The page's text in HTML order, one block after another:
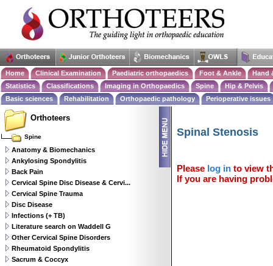
Home Clinical Examination Paediatric orthopaedics Foot & Ankle
Hand
Statistics
Classifications Imaging in Orthopaedics Spine
Hip & Pelvis
Basic sciences
Rehabilitation Orthopaedic pathology Perioperative issues
Spinal Stenosis
Please log in to view
If you are having
Orthoteers
Spine
Anatomy & Biomechanics
Ankylosing Spondylitis
Back Pain
Cervical Spine Disc Disease & Cervi...
Cervical Spine Trauma
Disc Disease
Infections (+ TB)
Literature search on Waddell G
Other Cervical Spine Disorders
Rheumatoid Spondylitis
Sacrum & Coccyx